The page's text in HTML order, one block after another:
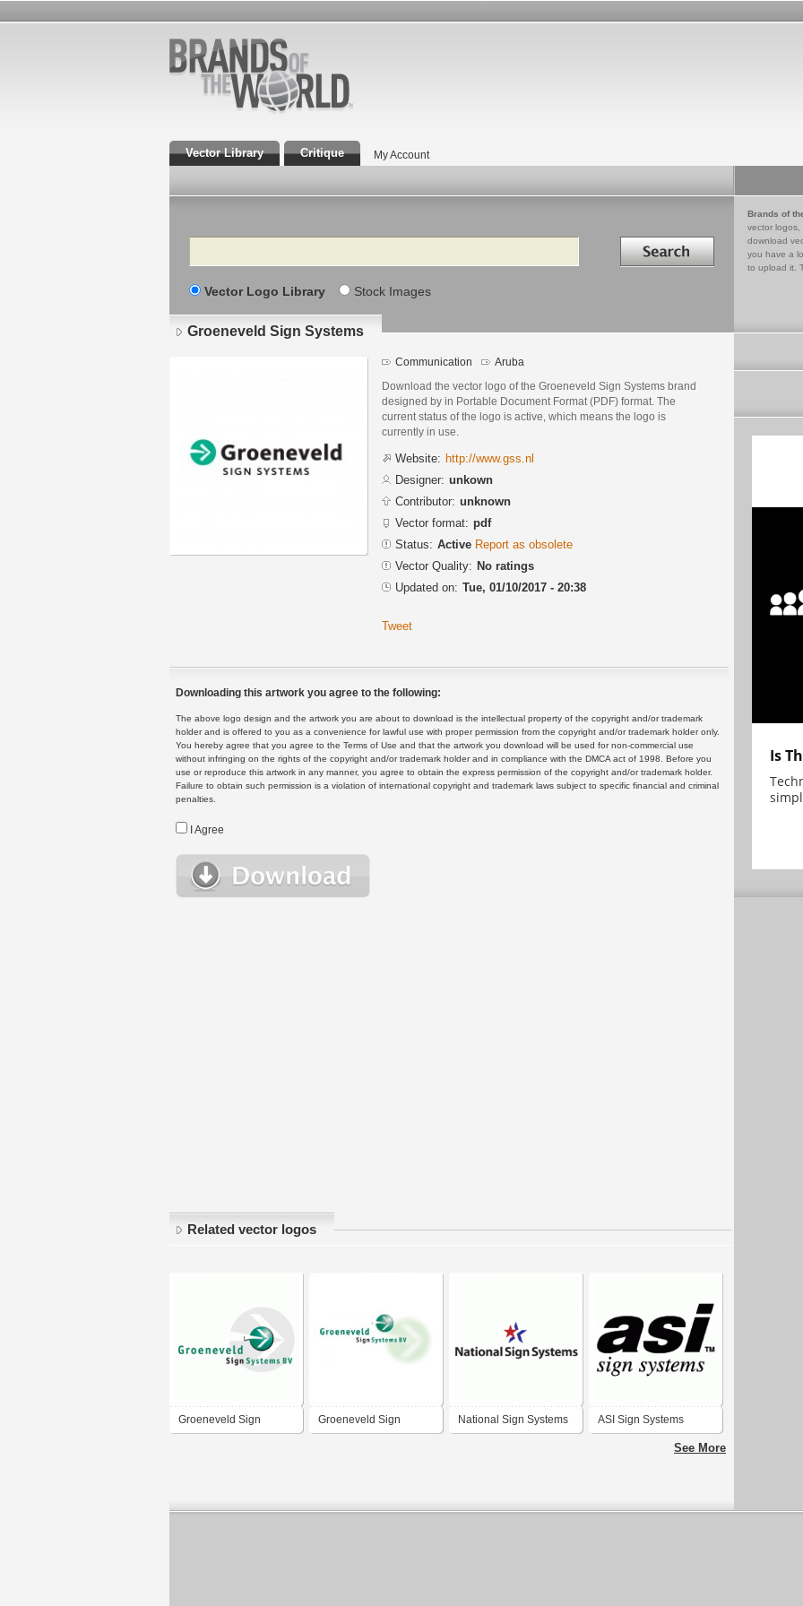
Vector Library Critique My Account
Search Search in
Vector Logo Library Stock Images
Brands of
vector logos,
download
you have a
to upload it.
Groeneveld Sign Systems
Communication Aruba
Download the vector logo of the Groeneveld Sign Systems brand
designed by in Portable Document Format (PDF) format. The
current status of the logo is active, which means the logo is
currently in use.
Website: http://www.gss.nl
Designer: unkown
Contributor: unknown
Vector format: pdf
Status: Active Report as obsolete
Vector Quality: No ratings
Updated on: Tue, 01/10/2017 - 20:38
Tweet
Downloading this artwork you agree to the following:
The above logo design and the artwork you are about to download is the intellectual property of the copyright and/or trademark
holder and is offered to you as a convenience for lawful use with proper permission from the copyright and/or trademark holder only.
You hereby agree that you agree to the Terms of Use and that the artwork you download will be used for non-commercial use
without infringing on the rights of the copyright and/or trademark holder and in compliance with the DMCA act of 1998. Before you
use or reproduce this artwork in any manner, you agree to obtain the express permission of the copyright and/or trademark holder.
Failure to obtain such permission is a violation of international copyright and trademark laws subject to specific financial and criminal
penalties.
I Agree
Related vector logos
Groeneveld Sign Groeneveld Sign National Sign Systems ASI Sign Systems
See More
Is